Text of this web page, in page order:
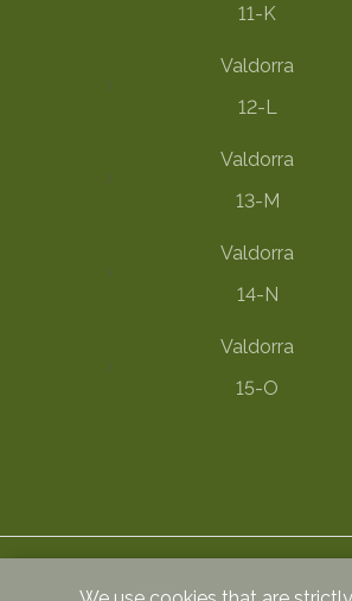
11-K
Valdorra
12-L
Valdorra
13-M
Valdorra
14-N
Valdorra
15-O